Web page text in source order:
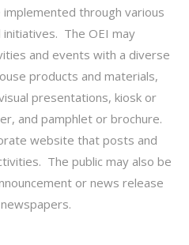
through various
The OEI may
and events with a diverse
products and materials,
presentations, kiosk or
and pamphlet or brochure.
website that posts and
The public may also be
or news release